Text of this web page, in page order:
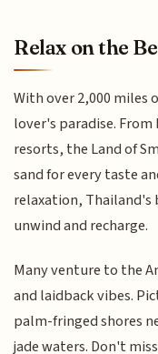
Relax on the
With over 2,000 miles
lover's paradise.
resorts, the Land of
sand for every taste
relaxation, Thailand's
unwind and recharge.
Many venture to the
and laidback vibes.
palm-fringed shores
jade waters. Don't